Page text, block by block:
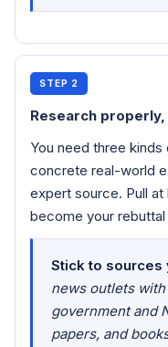
STEP 2
Research
You need three
concrete real-world
expert source. Pull
become your rebuttal
Stick to sources
news outlets
government and
papers, and